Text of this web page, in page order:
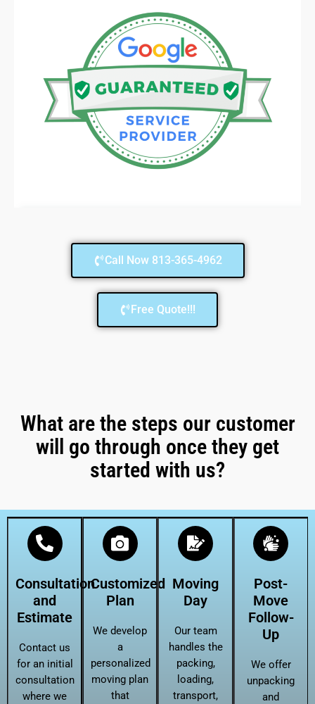
Call Now 813-365-4962
Free Quote!!!
What are the steps our customer
will go through once they get
started with us?
Consultation
and
Estimate
Contact us
for an initial
consultation
where we
Customized
Plan
We develop
a
personalized
moving plan
that
Moving
Day
Our team
handles the
packing,
loading,
transport,
Post-
Move
Follow-
Up
We offer
unpacking
and